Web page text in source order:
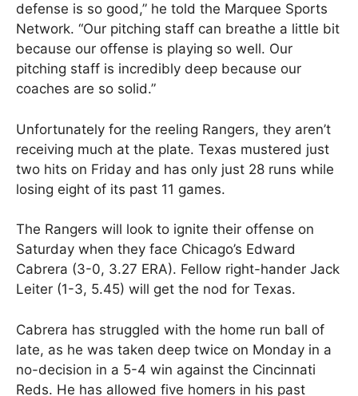
defense is so good,” he told the Marquee Sports
Network. “Our pitching staff can breathe a little bit
because our offense is playing so well. Our
pitching staff is incredibly deep because our
coaches are so solid.”
Unfortunately for the reeling Rangers, they aren’t
receiving much at the plate. Texas mustered just
two hits on Friday and has only just 28 runs while
losing eight of its past 11 games.
The Rangers will look to ignite their offense on
Saturday when they face Chicago’s Edward
Cabrera (3-0, 3.27 ERA). Fellow right-hander Jack
Leiter (1-3, 5.45) will get the nod for Texas.
Cabrera has struggled with the home run ball of
late, as he was taken deep twice on Monday in a
no-decision in a 5-4 win against the Cincinnati
Reds. He has allowed five homers in his past